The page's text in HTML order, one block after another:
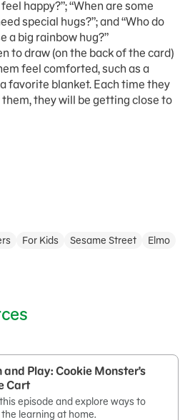
happy?”; “When are some
special hugs?”; and “Who do
a big rainbow hug?”
to draw (on the back of the card)
feel comforted, such as a
favorite blanket. Each time they
they will be getting close to
For Kids Sesame Street
Elmo
and Play: Cookie Monster's
Cart
episode and explore ways to
learning at home.